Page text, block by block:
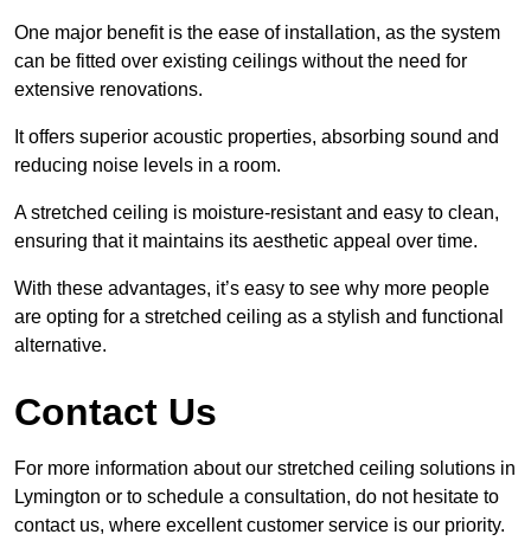
One major benefit is the ease of installation, as the system
can be fitted over existing ceilings without the need for
extensive renovations.
It offers superior acoustic properties, absorbing sound and
reducing noise levels in a room.
A stretched ceiling is moisture-resistant and easy to clean,
ensuring that it maintains its aesthetic appeal over time.
With these advantages, it’s easy to see why more people
are opting for a stretched ceiling as a stylish and functional
alternative.
Contact Us
For more information about our stretched ceiling solutions in
Lymington or to schedule a consultation, do not hesitate to
contact us, where excellent customer service is our priority.